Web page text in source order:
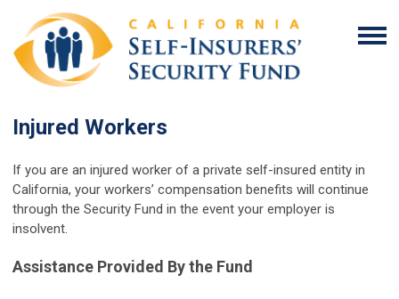
Injured Workers
If you are an injured worker of a private self-insured entity in
California, your workers’ compensation benefits will continue
through the Security Fund in the event your employer is
insolvent.
Assistance Provided By the Fund